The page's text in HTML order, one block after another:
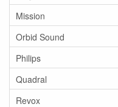
Mission
Orbid Sound
Philips
Quadral
Revox